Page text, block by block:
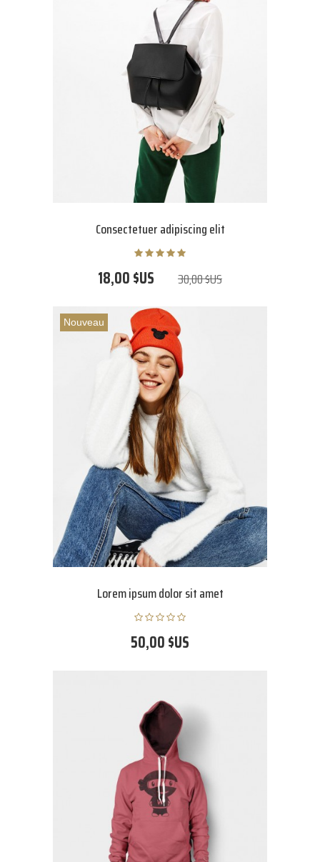
Consectetuer adipiscing elit
18,00 $US 30,00 $US
Nouveau
Lorem ipsum dolor sit amet
50,00 $US